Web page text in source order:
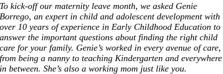
To kick-off our maternity leave month, we asked Genie
Borrego, an expert in child and adolescent development with
over 10 years of experience in Early Childhood Education to
answer the important questions about finding the right child
care for your family. Genie’s worked in every avenue of care,
from being a nanny to teaching Kindergarten and everywhere
in between. She’s also a working mom just like you.